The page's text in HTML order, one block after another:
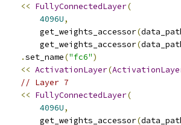
<< FullyConnectedLayer(
4096U,
get_weights_accessor
(
get_weights_accessor
(
.set_name("fc6")
<< ActivationLayer(
// Layer 7
<< FullyConnectedLayer(
4096U,
get_weights_accessor
(